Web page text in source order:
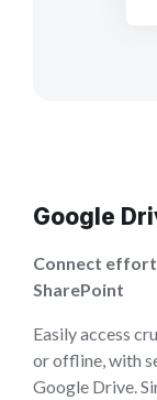
Google
Connect
SharePoint
Easily access
or offline, with
Google Drive.